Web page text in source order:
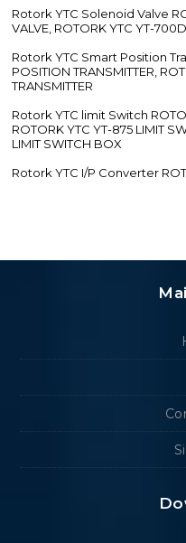
Rotork YTC Solenoid Valve
VALVE, ROTORK YTC YT-
Rotork YTC Smart Position
POSITION TRANSMITTER,
TRANSMITTER
Rotork YTC limit Switch
ROTORK YTC YT-875 LIMIT
LIMIT SWITCH BOX
Rotork YTC I/P Converter